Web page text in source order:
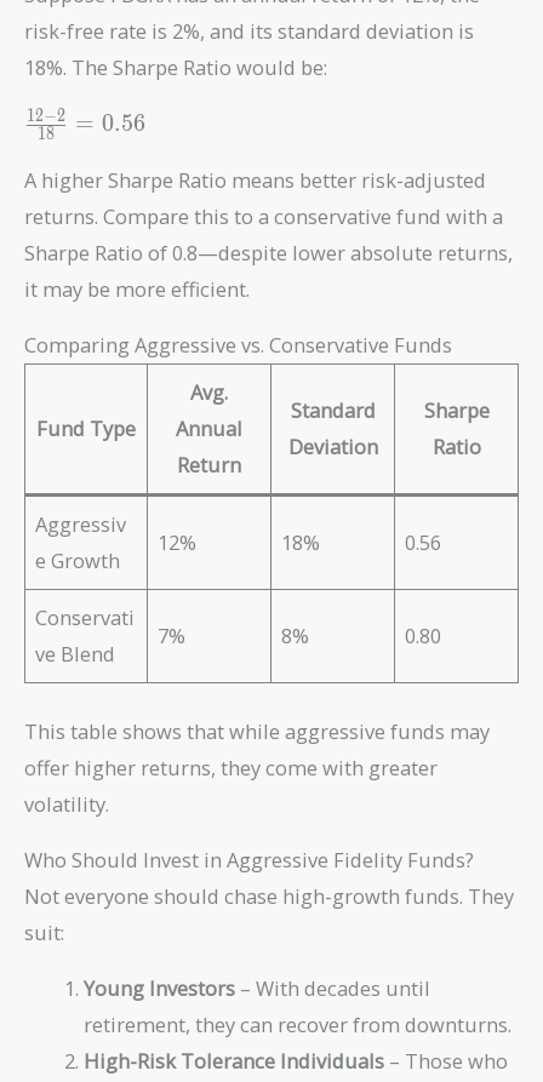
risk-free rate is 2%, and its standard deviation is
18%. The Sharpe Ratio would be:
\frac{12
- 2}{18}
= 0.56
18
12−2 = 0.56
A higher Sharpe Ratio means better risk-adjusted
returns. Compare this to a conservative fund with a
Sharpe Ratio of 0.8—despite lower absolute returns,
it may be more efficient.
Comparing Aggressive vs. Conservative Funds
Fund Type
Avg.
Annual
Return
Standard
Deviation
Sharpe
Ratio
Aggressiv
e Growth
12% 18% 0.56
Conservati
ve Blend
7% 8% 0.80
This table shows that while aggressive funds may
offer higher returns, they come with greater
volatility.
Who Should Invest in Aggressive Fidelity Funds?
Not everyone should chase high-growth funds. They
suit:
Young Investors – With decades until
retirement, they can recover from downturns.
High-Risk Tolerance Individuals – Those who